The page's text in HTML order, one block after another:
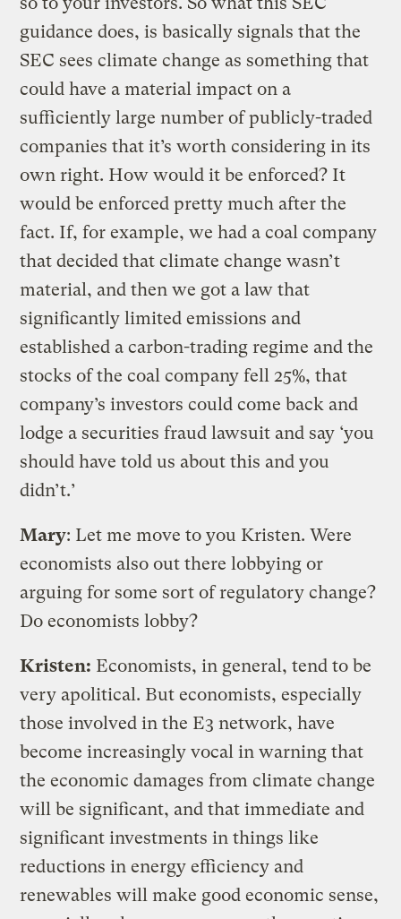
guidance does, is basically signals that the
SEC sees climate change as something that
could have a material impact on a
sufficiently large number of publicly-traded
companies that it’s worth considering in its
own right. How would it be enforced? It
would be enforced pretty much after the
fact. If, for example, we had a coal company
that decided that climate change wasn’t
material, and then we got a law that
significantly limited emissions and
established a carbon-trading regime and the
stocks of the coal company fell 25%, that
company’s investors could come back and
lodge a securities fraud lawsuit and say ‘you
should have told us about this and you
didn’t.’
Mary: Let me move to you Kristen. Were
economists also out there lobbying or
arguing for some sort of regulatory change?
Do economists lobby?
Kristen: Economists, in general, tend to be
very apolitical. But economists, especially
those involved in the E3 network, have
become increasingly vocal in warning that
the economic damages from climate change
will be significant, and that immediate and
significant investments in things like
reductions in energy efficiency and
renewables will make good economic sense,